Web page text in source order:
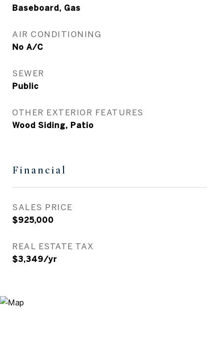
Baseboard, Gas
AIR CONDITIONING
No A/C
SEWER
Public
OTHER EXTERIOR FEATURES
Wood Siding, Patio
Financial
SALES PRICE
$925,000
REAL ESTATE TAX
$3,349/yr